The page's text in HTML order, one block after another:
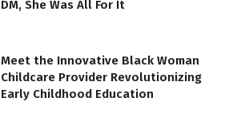
DM, She Was All For It
Meet the Innovative Black Woman
Childcare Provider Revolutionizing
Early Childhood Education